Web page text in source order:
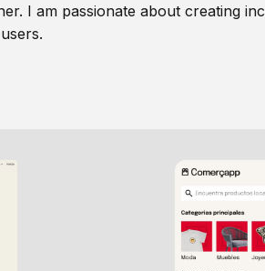
I am passionate about creating